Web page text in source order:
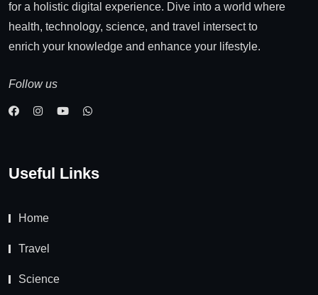
for a holistic digital experience. Dive into a world where
health, technology, science, and travel intersect to
enrich your knowledge and enhance your lifestyle.
Follow us
Useful Links
Home
Travel
Science